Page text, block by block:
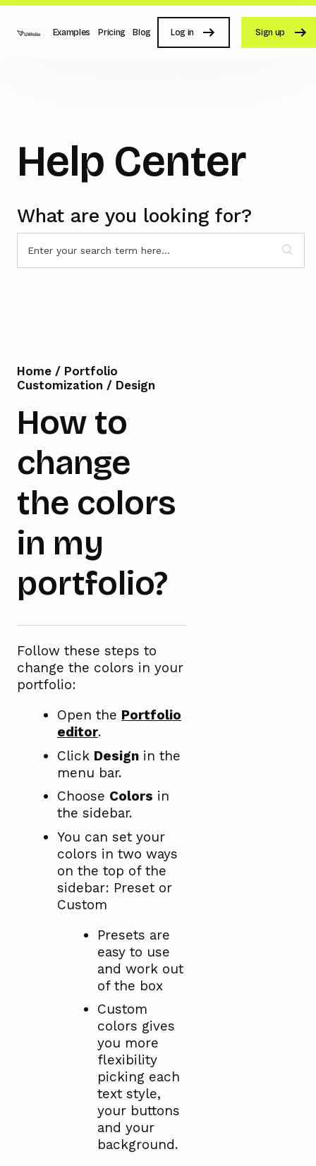
Examples Pricing Blog Log in Sign up
Help Center
What are you looking for?
Home / Portfolio
Customization / Design
How to
change
the colors
in my
portfolio?
Follow these steps to
change the colors in your
portfolio:
Open the Portfolio
editor.
Click Design in the
menu bar.
Choose Colors in
the sidebar.
You can set your
colors in two ways
on the top of the
sidebar: Preset or
Custom
Presets are
easy to use
and work out
of the box
Custom
colors gives
you more
flexibility
picking each
text style,
your buttons
and your
background.